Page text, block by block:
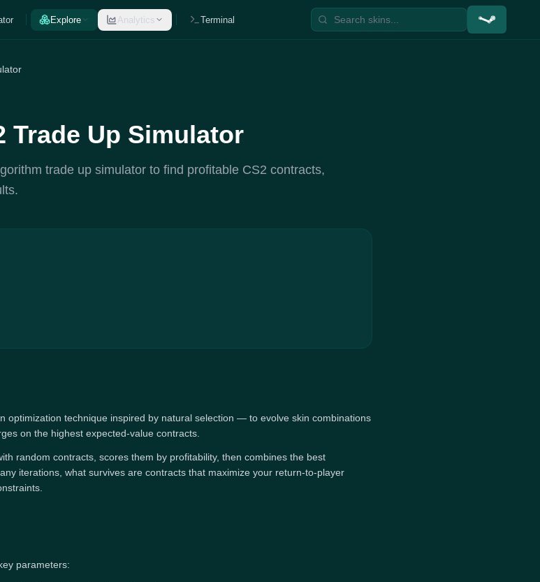
Explore Analytics Terminal
Trade Up Simulator
trade up simulator to find profitable CS2 contracts,
optimization technique inspired by natural selection — to evolve skin combinations
on the highest expected-value contracts.
random contracts, scores them by profitability, then combines the best
iterations, what survives are contracts that maximize your return-to-player
parameters: